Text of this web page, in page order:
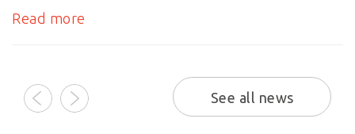
Read more
prev next See all news